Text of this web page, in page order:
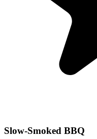
Slow-Smoked BBQ